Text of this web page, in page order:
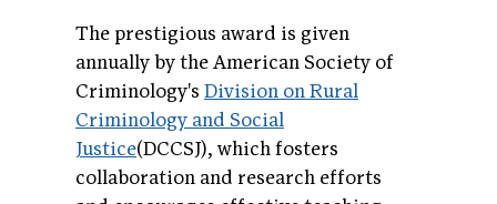
The prestigious award is given
annually by the American Society of
Criminology's Division on Rural
Criminology and Social
Justice(DCCSJ), which fosters
collaboration and research efforts